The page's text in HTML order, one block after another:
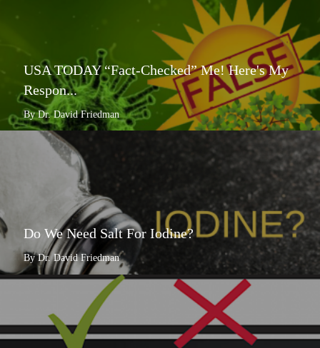
USA TODAY “Fact-Checked” Me! Here's My
Respon...
By Dr. David Friedman
Do We Need Salt For Iodine?
By Dr. David Friedman